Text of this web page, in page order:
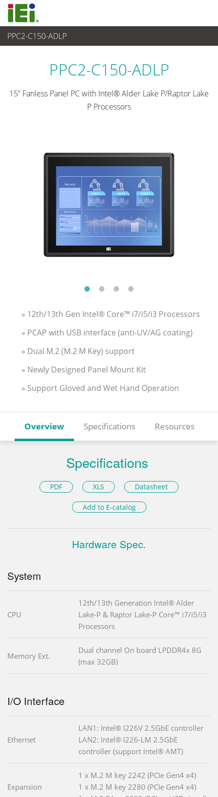
PPC2-C150-ADLP
산업용 패널 PC & 모니터
PPC2-C150-ADLP
15” Fanless Panel PC with Intel® Alder Lake P/Raptor Lake
P Processors
» 12th/13th Gen Intel® Core™ i7/i5/i3 Processors
» PCAP with USB interface (anti-UV/AG coating)
» Dual M.2 (M.2 M Key) support
» Newly Designed Panel Mount Kit
» Support Gloved and Wet Hand Operation
Overview Specifications Resources
Specifications
PDF XLS Datasheet
Add to E-catalog
Hardware Spec.
System
CPU
12th/13th Generation Intel® Alder
Lake-P & Raptor Lake-P Core™ i7/i5/i3
Processors
Memory Ext.
Dual channel On board LPDDR4x 8G
(max 32GB)
I/O Interface
Ethernet
LAN1: Intel® I226V 2.5GbE controller
LAN2: Intel® I226-LM 2.5GbE
controller (support Intel® AMT)
Expansion
1 x M.2 M key 2242 (PCIe Gen4 x4)
1 x M.2 M key 2280 (PCIe Gen4 x4)